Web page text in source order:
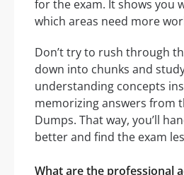
for the exam. It shows you
which areas need more
Don’t try to rush through
down into chunks and
understanding concepts
memorizing answers from
Dumps. That way, you’ll
better and find the exam
What are the professional